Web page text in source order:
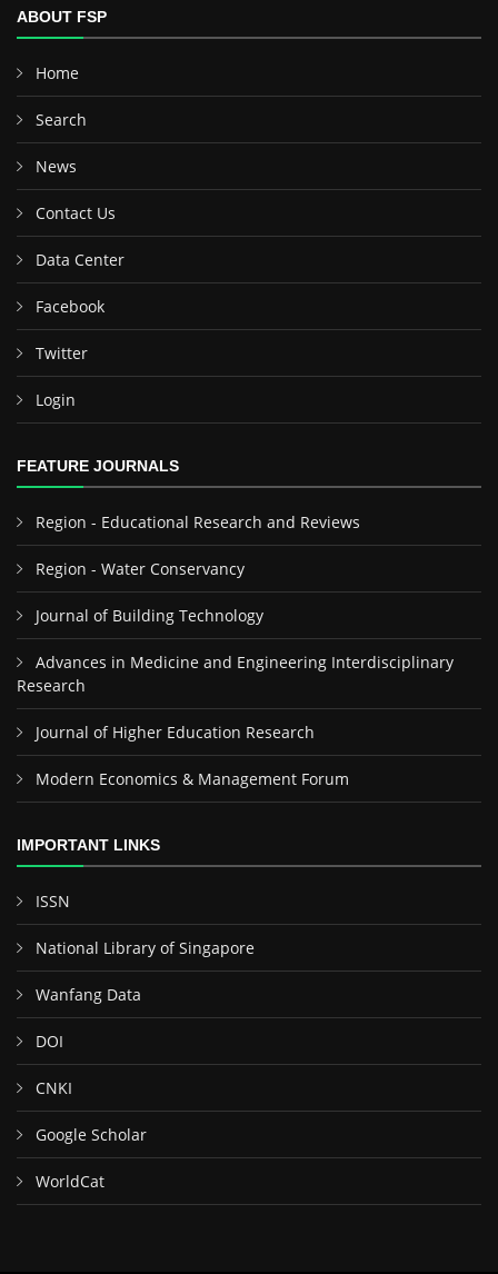
ABOUT FSP
Home
Search
News
Contact Us
Data Center
Facebook
Twitter
Login
FEATURE JOURNALS
Region - Educational Research and Reviews
Region - Water Conservancy
Journal of Building Technology
Advances in Medicine and Engineering Interdisciplinary
Research
Journal of Higher Education Research
Modern Economics & Management Forum
IMPORTANT LINKS
ISSN
National Library of Singapore
Wanfang Data
DOI
CNKI
Google Scholar
WorldCat